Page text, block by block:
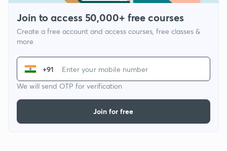
Join to access 50,000+ free courses
Create a free account and access courses, free classes &
more
+91
We will send OTP for verification
Join for free